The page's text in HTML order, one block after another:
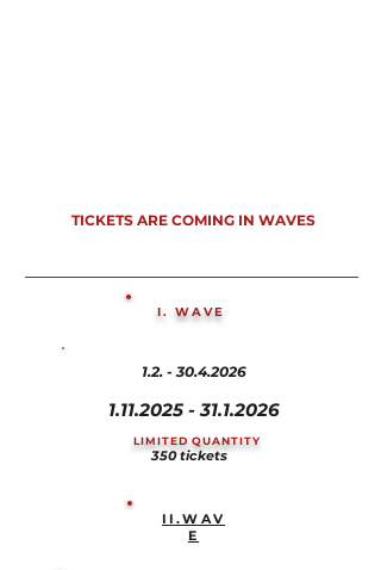
TICKETS ARE COMING IN WAVES
I. WAVE
1.2. - 30.4.2026
1.11.2025 - 31.1.2026
LIMITED QUANTITY
350 tickets
II.WAV
E